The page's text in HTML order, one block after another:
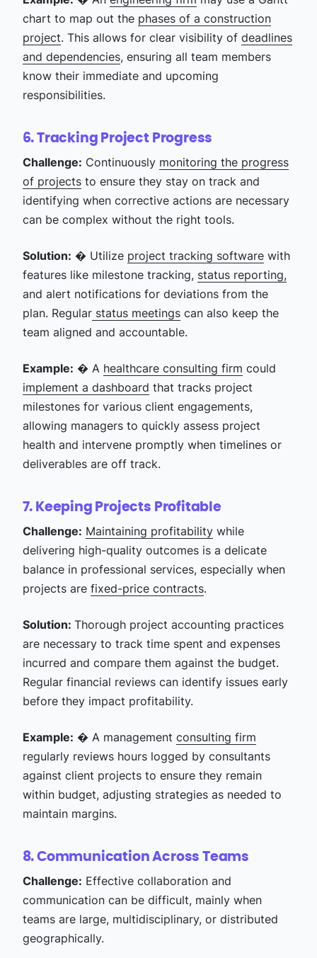
chart to map out the phases of a construction
project. This allows for clear visibility of deadlines
and dependencies, ensuring all team members
know their immediate and upcoming
responsibilities.
6. Tracking Project Progress
Challenge: Continuously monitoring the progress
of projectsto ensure they stay on track and
identifying when corrective actions are necessary
can be complex without the right tools.
Solution: � Utilize project tracking softwarewith
features like milestone tracking, status reporting,
and alert notifications for deviations from the
plan. Regularstatus meetingscan also keep the
team aligned and accountable.
Example: � A healthcare consulting firm could
implement a dashboard that tracks project
milestones for various client engagements,
allowing managers to quickly assess project
health and intervene promptly when timelines or
deliverables are off track.
7. Keeping Projects Profitable
Challenge: Maintaining profitabilitywhile
delivering high-quality outcomes is a delicate
balance in professional services, especially when
projects are fixed-price contracts.
Solution: Thorough project accounting practices
are necessary to track time spent and expenses
incurred and compare them against the budget.
Regular financial reviews can identify issues early
before they impact profitability.
Example: � A management consulting firm
regularly reviews hours logged by consultants
against client projects to ensure they remain
within budget, adjusting strategies as needed to
maintain margins.
8. Communication Across Teams
Challenge: Effective collaboration and
communication can be difficult, mainly when
teams are large, multidisciplinary, or distributed
geographically.